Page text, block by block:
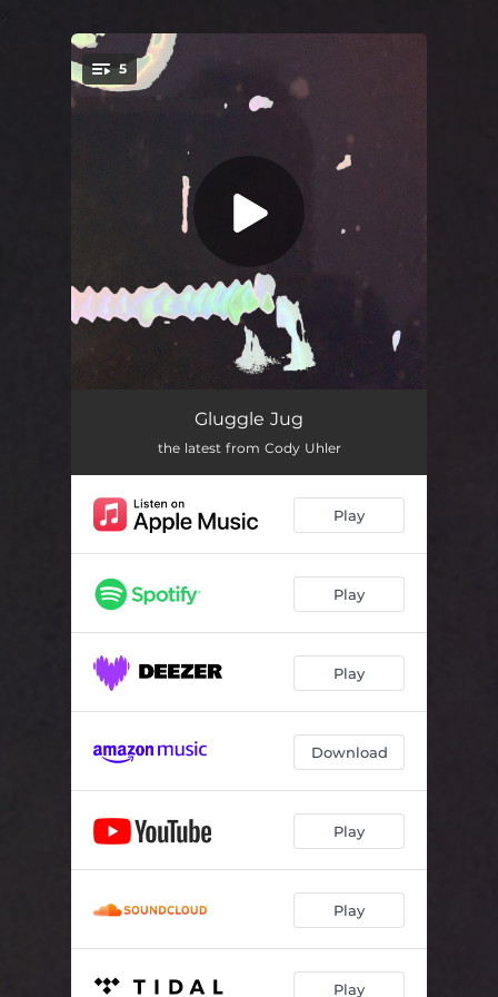
You're all set!
5
Gummy's House
Bubblesaurus 03:17
Tiny Train 03:24
Gluggle Jug
the latest from Cody Uhler
Play
Play
Play
Download
Play
Play
Play